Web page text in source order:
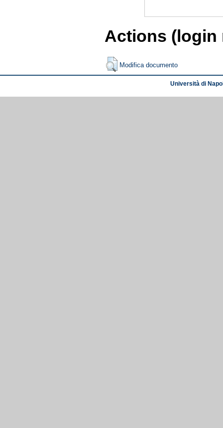
Actions (login
Modifica documento
Università di